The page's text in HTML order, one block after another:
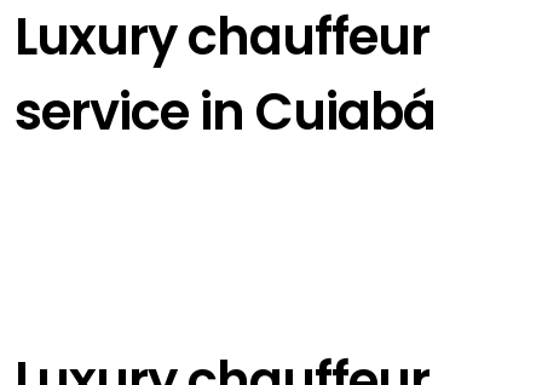
Luxury chauffeur
service in Cuiabá